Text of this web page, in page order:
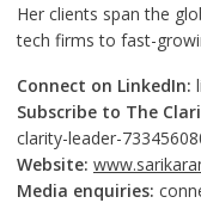
Her clients span the
tech firms to fast-
Connect on LinkedIn:
Subscribe to The
clarity-leader-
Website:
Media enquiries: